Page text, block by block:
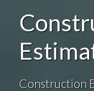
Construction